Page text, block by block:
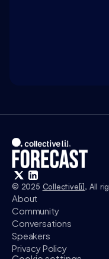
© 2025 Collective[i], All
About
Community
Conversations
Speakers
Privacy Policy